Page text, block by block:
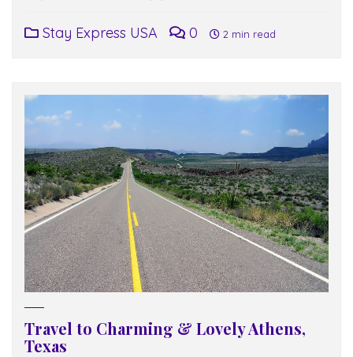
Stay Express USA 0 2 min read
Travel to Charming & Lovely Athens,
Texas